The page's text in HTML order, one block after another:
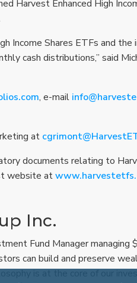
Harvest Enhanced High
Income Shares ETFs and the
cash distributions,” said
, e-mail
at
documents relating to
website at
Inc.
Fund Manager
can build and preserve